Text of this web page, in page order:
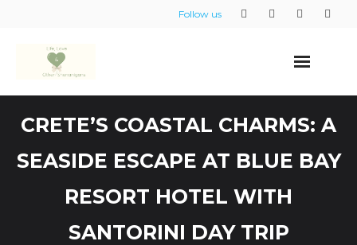
Follow us
CRETE’S COASTAL CHARMS: A
SEASIDE ESCAPE AT BLUE BAY
RESORT HOTEL WITH
SANTORINI DAY TRIP